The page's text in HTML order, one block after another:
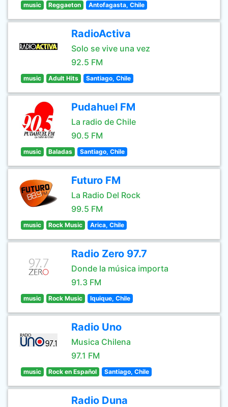
music Reggaeton Antofagasta, Chile
RadioActiva
Solo se vive una vez
92.5 FM
music Adult Hits Santiago, Chile
Pudahuel FM
La radio de Chile
90.5 FM
music Baladas Santiago, Chile
Futuro FM
La Radio Del Rock
99.5 FM
music Rock Music Arica, Chile
Radio Zero 97.7
Donde la música importa
91.3 FM
music Rock Music Iquique, Chile
Radio Uno
Musica Chilena
97.1 FM
music Rock en Español Santiago, Chile
Radio Duna